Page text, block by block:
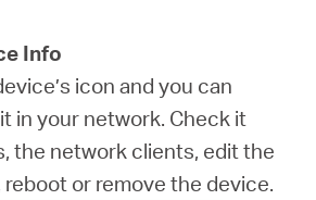
Info
icon and you can
in your network. Check it
the network clients, edit the
reboot or remove the device.